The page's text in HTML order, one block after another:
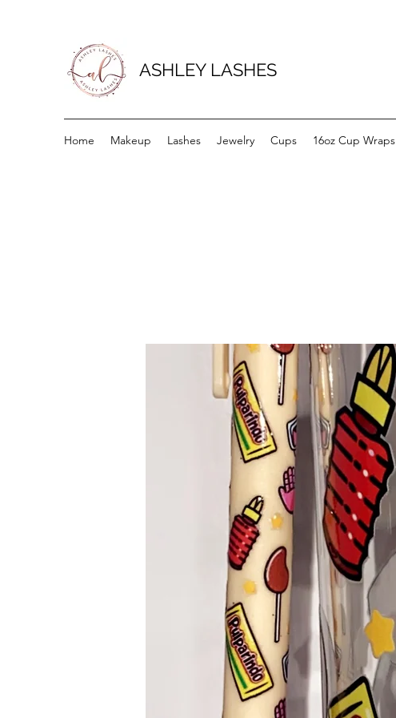
ASHLEY LASHES
Home Makeup Lashes Jewelry Cups 16oz Cup Wraps